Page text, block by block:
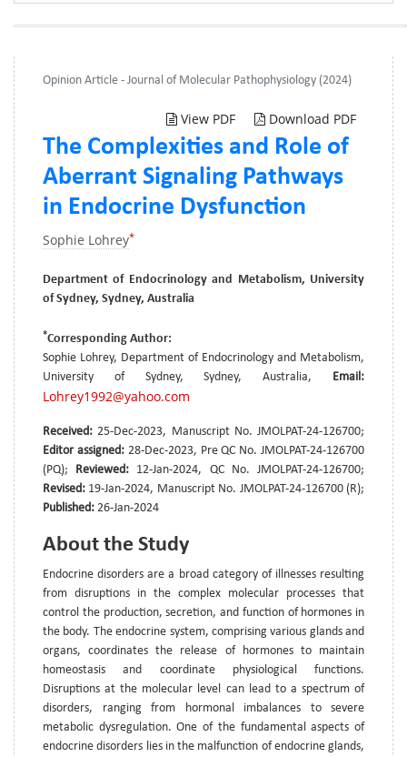
Opinion Article - Journal of Molecular Pathophysiology (2024)
View PDF Download PDF
The Complexities and Role of
Aberrant Signaling Pathways
in Endocrine Dysfunction
Sophie Lohrey*
Department of Endocrinology and Metabolism, University
of Sydney, Sydney, Australia
*Corresponding Author:
Sophie Lohrey, Department of Endocrinology and Metabolism,
University of Sydney, Sydney, Australia, Email:
Lohrey1992@yahoo.com
Received:25-Dec-2023, Manuscript No. JMOLPAT-24-126700;
Editor assigned: 28-Dec-2023, Pre QC No. JMOLPAT-24-126700
(PQ);
Reviewed: 12-Jan-2024, QC No. JMOLPAT-24-126700;
Revised: 19-Jan-2024, Manuscript No. JMOLPAT-24-126700 (R);
Published: 26-Jan-2024
About the Study
Endocrine disorders are a broad category of illnesses resulting
from disruptions in the complex molecular processes that
control the production, secretion, and function of hormones in
the body. The endocrine system, comprising various glands and
organs, coordinates the release of hormones to maintain
homeostasis and coordinate physiological functions.
Disruptions at the molecular level can lead to a spectrum of
disorders, ranging from hormonal imbalances to severe
metabolic dysregulation. One of the fundamental aspects of
endocrine disorders lies in the malfunction of endocrine glands,